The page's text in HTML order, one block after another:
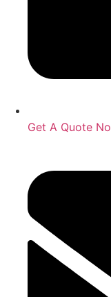
Get A Quote